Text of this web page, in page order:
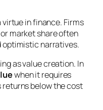
in finance. Firms
market share often
optimistic narratives.
as value creation. In
when it requires
below the cost